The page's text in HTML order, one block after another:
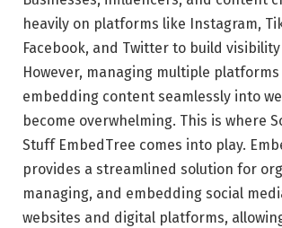
heavily on platforms like Instagram,
Facebook, and Twitter to build
However, managing multiple platforms
embedding content seamlessly into
become overwhelming. This is where
Stuff EmbedTree comes into play.
provides a streamlined solution for
managing, and embedding social
websites and digital platforms,